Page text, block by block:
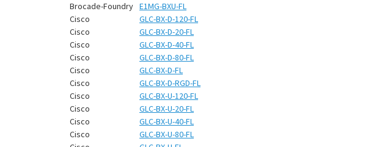
Brocade-Foundry E1MG-BXU-FL
Cisco
GLC-BX-D-120-FL
Cisco
GLC-BX-D-20-FL
Cisco
GLC-BX-D-40-FL
Cisco
GLC-BX-D-80-FL
Cisco
GLC-BX-D-FL
Cisco
GLC-BX-D-RGD-FL
Cisco
GLC-BX-U-120-FL
Cisco
GLC-BX-U-20-FL
Cisco
GLC-BX-U-40-FL
Cisco
GLC-BX-U-80-FL